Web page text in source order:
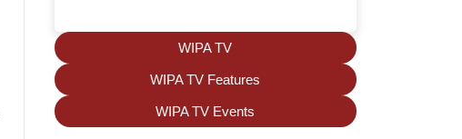
WIPA TV
WIPA TV Features
WIPA TV Events